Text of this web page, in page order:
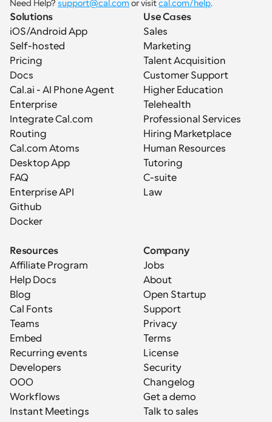
Need Help? support@cal.com or visit cal.com/help.
Solutions
iOS/Android App
Self-hosted
Pricing
Docs
Cal.ai - AI Phone Agent
Enterprise
Integrate Cal.com
Routing
Cal.com Atoms
Desktop App
FAQ
Enterprise API
Github
Docker
Use Cases
Sales
Marketing
Talent Acquisition
Customer Support
Higher Education
Telehealth
Professional Services
Hiring Marketplace
Human Resources
Tutoring
C-suite
Law
Resources
Affiliate Program
Help Docs
Blog
Cal Fonts
Teams
Embed
Recurring events
Developers
OOO
Workflows
Instant Meetings
Company
Jobs
About
Open Startup
Support
Privacy
Terms
License
Security
Changelog
Get a demo
Talk to sales